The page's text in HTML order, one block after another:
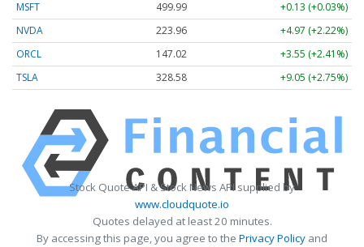
MSFT 499.99
+0.13 (+0.03%)
NVDA
223.96
+4.97 (+2.22%)
ORCL
147.02
+3.55 (+2.41%)
TSLA
328.58 +9.05 (+2.75%)
Stock Quote API & Stock News API supplied by
www.cloudquote.io
Quotes delayed at least 20 minutes.
By accessing this page, you agree to the Privacy Policy and